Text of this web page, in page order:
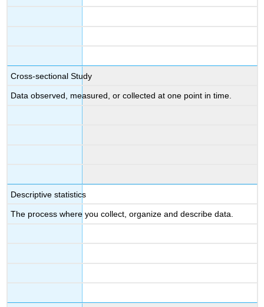
Cross-sectional Study
Data observed, measured, or collected at one point in time.
Descriptive statistics
The process where you collect, organize and describe data.